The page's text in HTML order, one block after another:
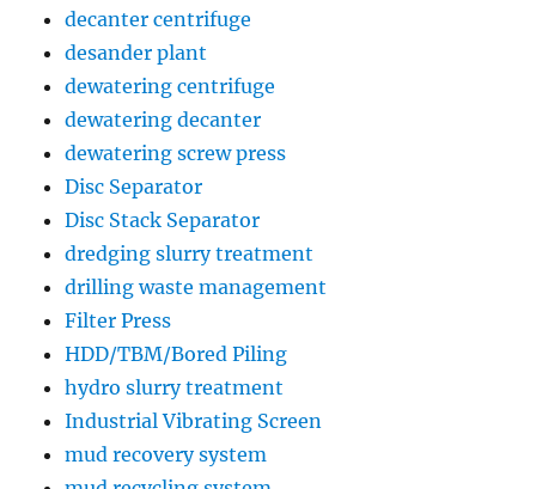
decanter centrifuge
desander plant
dewatering centrifuge
dewatering decanter
dewatering screw press
Disc Separator
Disc Stack Separator
dredging slurry treatment
drilling waste management
Filter Press
HDD/TBM/Bored Piling
hydro slurry treatment
Industrial Vibrating Screen
mud recovery system